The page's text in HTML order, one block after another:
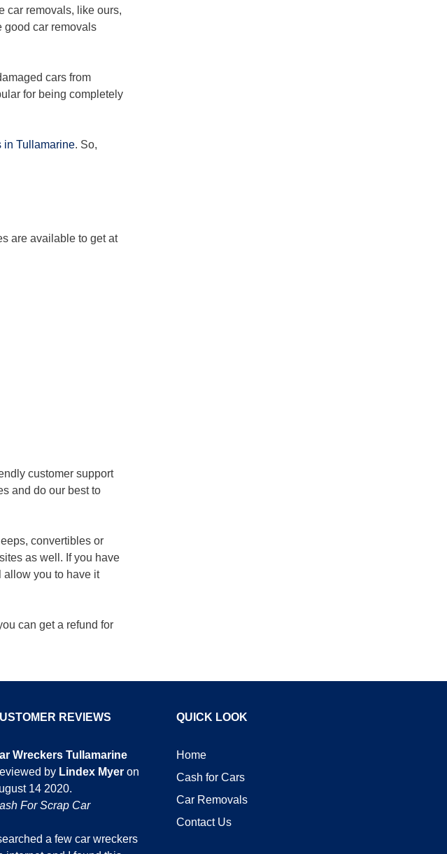
car removals, like ours,
good car removals
cars from
for being completely
in Tullamarine. So,
are available to get at
customer support
and do our best to
convertibles or
as well. If you have
allow you to have it
can get a refund for
REVIEWS
Wreckers Tullamarine
by Lindex Myer on
14 2020.
For Scrap Car
searched a few car wreckers
QUICK LOOK
Home
Cash for Cars
Car Removals
Contact Us